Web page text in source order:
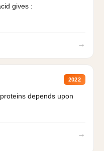
gives :
→
2022
depends upon
→